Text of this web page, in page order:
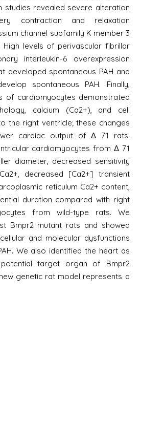
studies revealed severe alteration
contraction and relaxation
channel subfamily K member 3
High levels of perivascular fibrillar
interleukin-6 overexpression
developed spontaneous PAH and
spontaneous PAH. Finally,
of cardiomyocytes demonstrated
calcium (Ca2+), and cell
the right ventricle; these changes
cardiac output of Δ 71 rats.
cardiomyocytes from Δ 71
diameter, decreased sensitivity
decreased [Ca2+] transient
reticulum Ca2+ content,
duration compared with right
from wild-type rats. We
Bmpr2 mutant rats and showed
and molecular dysfunctions
We also identified the heart as
target organ of Bmpr2
genetic rat model represents a